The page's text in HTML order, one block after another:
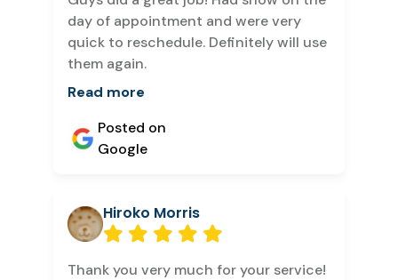
day of appointment and were very
quick to reschedule. Definitely will use
them again.
Read more
Posted on
Google
Hiroko Morris
Thank you very much for your service!